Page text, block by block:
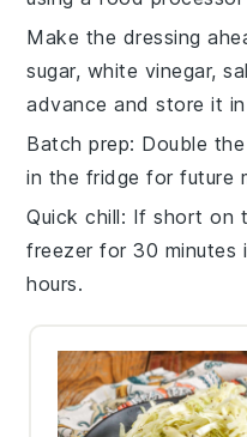
Make the dressing
sugar, white vinegar,
advance and store it
Batch prep: Double
in the fridge for future
Quick chill: If short on
freezer for 30 minutes
hours.